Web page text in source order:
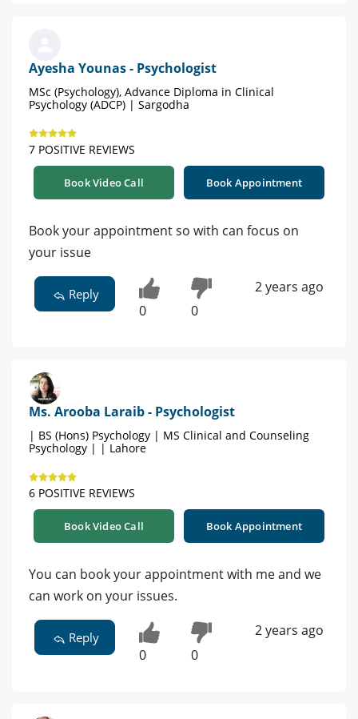
Ayesha Younas - Psychologist
MSc (Psychology), Advance Diploma in Clinical
Psychology (ADCP) | Sargodha
7 POSITIVE REVIEWS
Book Video Call Book Appointment
Book your appointment so with can focus on
your issue
Reply
0 0
2 years ago
Ms. Arooba Laraib - Psychologist
| BS (Hons) Psychology | MS Clinical and Counseling
Psychology | | Lahore
6 POSITIVE REVIEWS
Book Video Call Book Appointment
You can book your appointment with me and we
can work on your issues.
Reply
0 0
2 years ago